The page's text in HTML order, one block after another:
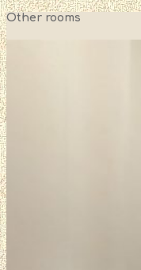
Other rooms